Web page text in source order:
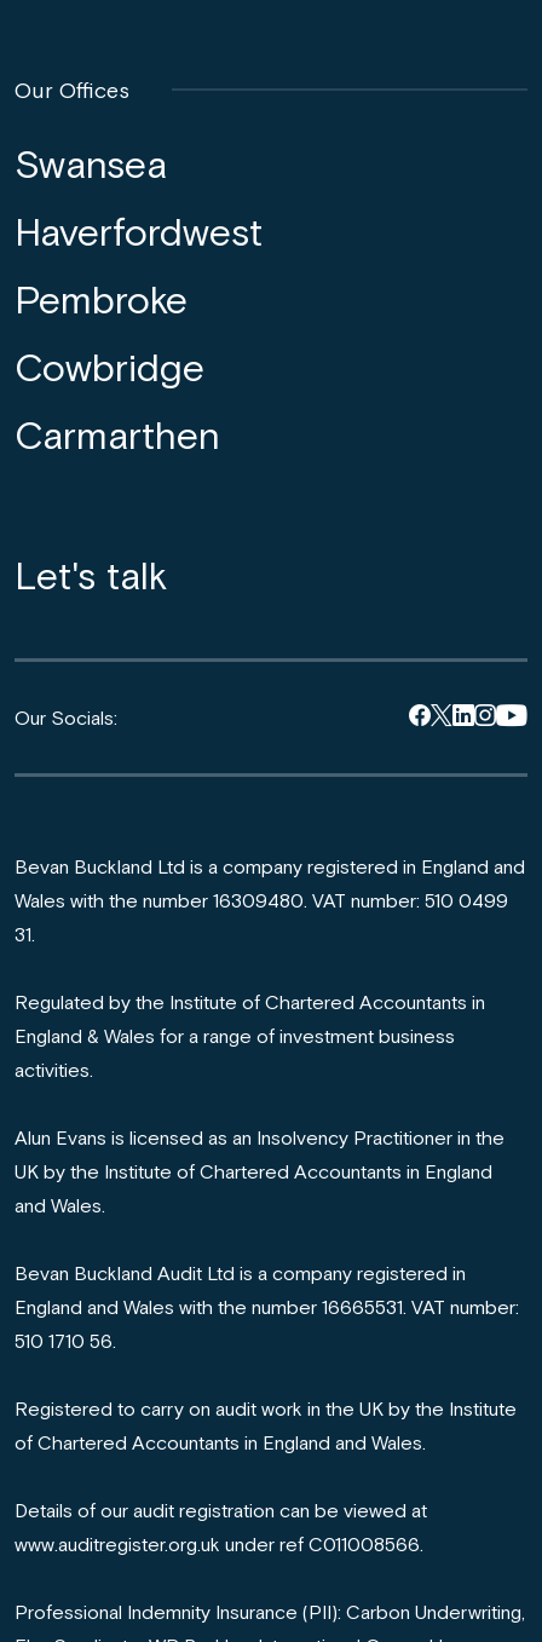
Our Offices
Swansea
Haverfordwest
Pembroke
Cowbridge
Carmarthen
Let's talk
Our Socials:
Bevan Buckland Ltd is a company registered in England and
Wales with the number 16309480. VAT number: 510 0499
31.
Regulated by the Institute of Chartered Accountants in
England & Wales for a range of investment business
activities.
Alun Evans is licensed as an Insolvency Practitioner in the
UK by the Institute of Chartered Accountants in England
and Wales.
Bevan Buckland Audit Ltd is a company registered in
England and Wales with the number 16665531. VAT number:
510 1710 56.
Registered to carry on audit work in the UK by the Institute
of Chartered Accountants in England and Wales.
Details of our audit registration can be viewed at
www.auditregister.org.uk under ref C011008566.
Professional Indemnity Insurance (PII): Carbon Underwriting,